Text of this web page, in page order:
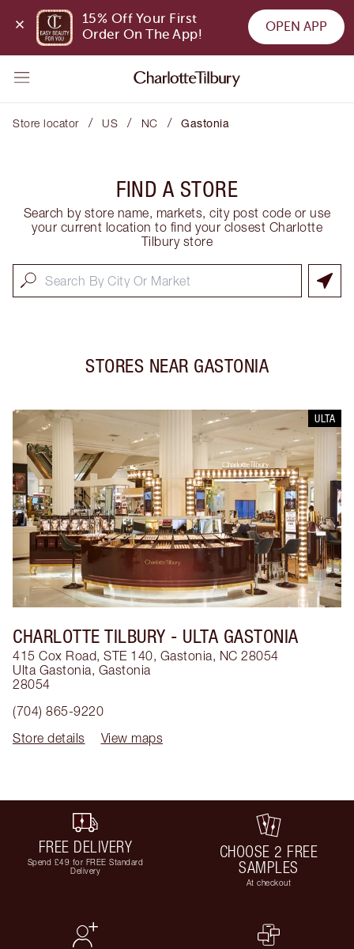
15% Off Your First
Order On The App!
OPEN APP
Store locator / US / NC / Gastonia
FIND A STORE
Search by store name, markets, city post code or use
your current location to find your closest Charlotte
Tilbury store
STORES NEAR GASTONIA
ULTA
CHARLOTTE TILBURY - ULTA GASTONIA
415 Cox Road, STE 140, Gastonia, NC 28054
Ulta Gastonia, Gastonia
28054
(704) 865-9220
Store details
View maps
FREE DELIVERY
Spend £49 for FREE Standard
Delivery
CHOOSE 2 FREE
SAMPLES
At checkout